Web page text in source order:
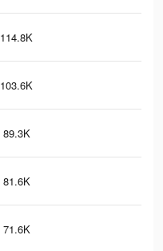
114.8K
103.6K
89.3K
81.6K
71.6K